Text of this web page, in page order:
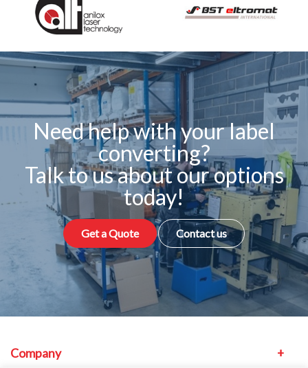
Need help with your label
converting?
Talk to us about our options
today!
Get a Quote Contact us
Company